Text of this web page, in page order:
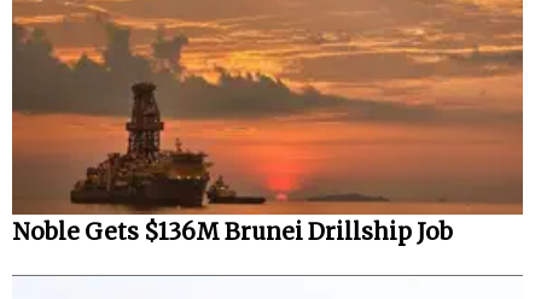
Noble Gets $136M Brunei Drillship Job